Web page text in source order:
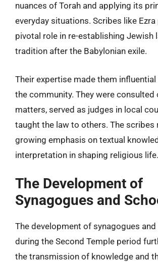
nuances of Torah and applying its
everyday situations. Scribes like Ezra
pivotal role in re-establishing Jewish
tradition after the Babylonian exile.
Their expertise made them
the community. They were consulted
matters, served as judges in local
taught the law to others. The scribes
growing emphasis on textual
interpretation in shaping religious life.
The Development of
Synagogues and
The development of synagogues
during the Second Temple period
the transmission of knowledge and